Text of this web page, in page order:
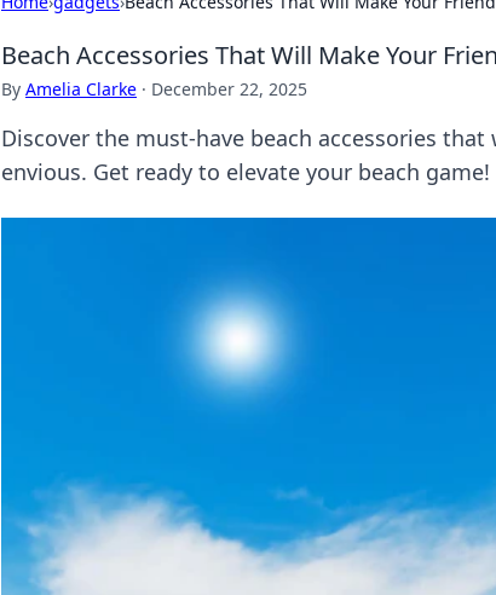
Beach Accessories That Will Make Your
By Amelia Clarke · December 22, 2025
Discover the must-have beach accessories
envious. Get ready to elevate your beach game!